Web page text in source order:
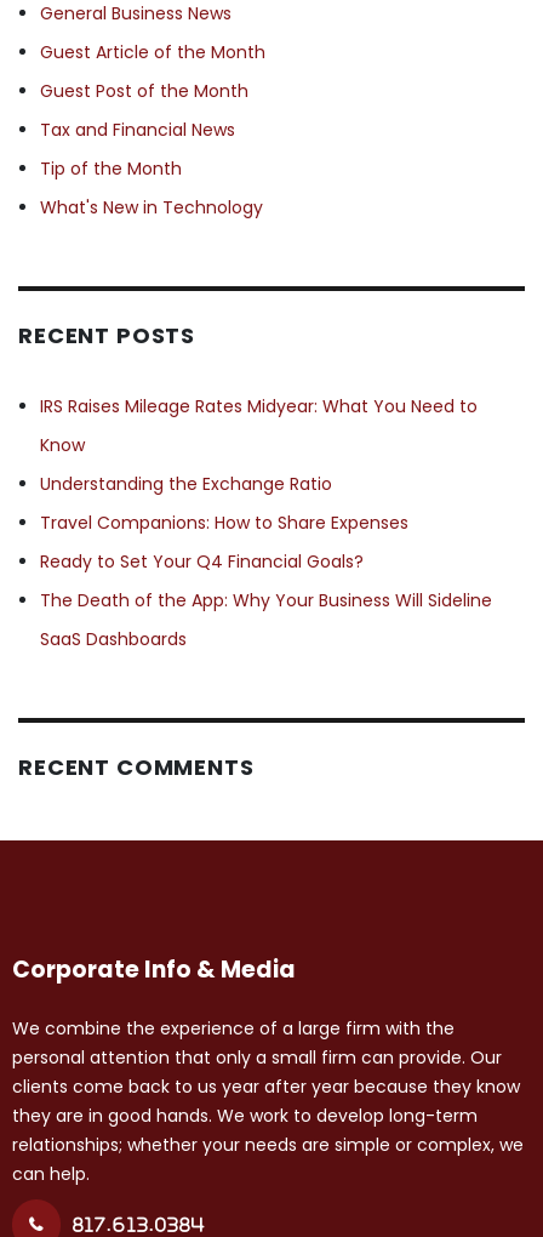
General Business News
Guest Article of the Month
Guest Post of the Month
Tax and Financial News
Tip of the Month
What's New in Technology
RECENT POSTS
IRS Raises Mileage Rates Midyear: What You Need to
Know
Understanding the Exchange Ratio
Travel Companions: How to Share Expenses
Ready to Set Your Q4 Financial Goals?
The Death of the App: Why Your Business Will Sideline
SaaS Dashboards
RECENT COMMENTS
Corporate Info & Media
We combine the experience of a large firm with the
personal attention that only a small firm can provide. Our
clients come back to us year after year because they know
they are in good hands. We work to develop long-term
relationships; whether your needs are simple or complex, we
can help.
817.613.0384